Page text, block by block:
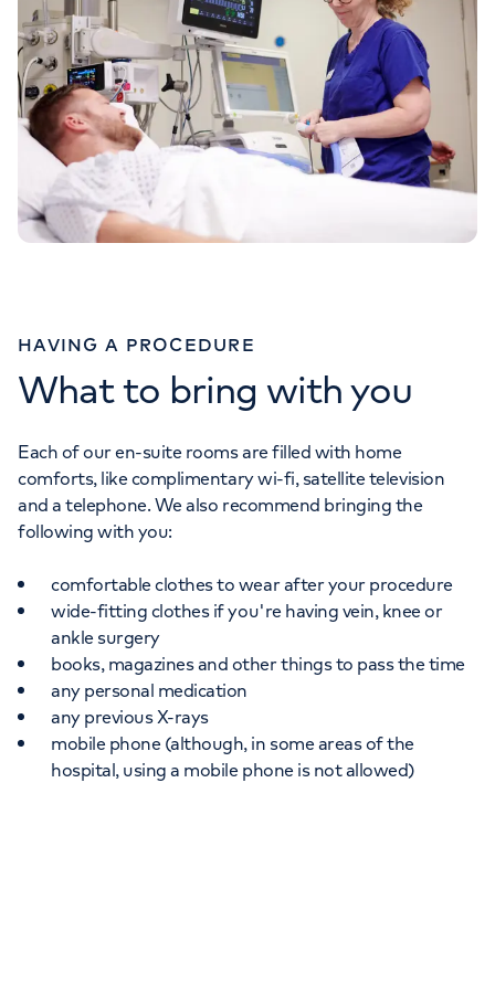
HAVING A PROCEDURE
What to bring with you
Each of our en-suite rooms are filled with home
comforts, like complimentary wi-fi, satellite television
and a telephone. We also recommend bringing the
following with you:
comfortable clothes to wear after your procedure
wide-fitting clothes if you're having vein, knee or
ankle surgery
books, magazines and other things to pass the time
any personal medication
any previous X-rays
mobile phone (although, in some areas of the
hospital, using a mobile phone is not allowed)